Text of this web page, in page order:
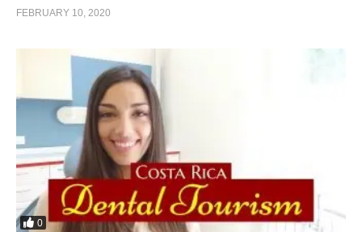
FEBRUARY 10, 2020
0